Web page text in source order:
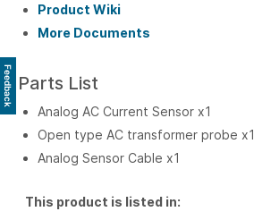
Product Wiki
More Documents
Parts List
Analog AC Current Sensor x1
Open type AC transformer probe x1
Analog Sensor Cable x1
This product is listed in:
Feedback